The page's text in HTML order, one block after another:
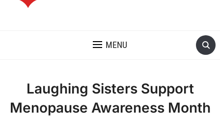
MENU
Laughing Sisters Support
Menopause Awareness Month